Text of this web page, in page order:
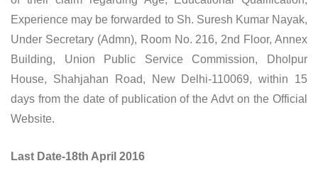
Experience may be forwarded to Sh. Suresh Kumar Nayak,
Under Secretary (Admn), Room No. 216, 2nd Floor, Annex
Building, Union Public Service Commission, Dholpur
House, Shahjahan Road, New Delhi-110069, within 15
days from the date of publication of the Advt on the Official
Website.
Last Date-18th April 2016